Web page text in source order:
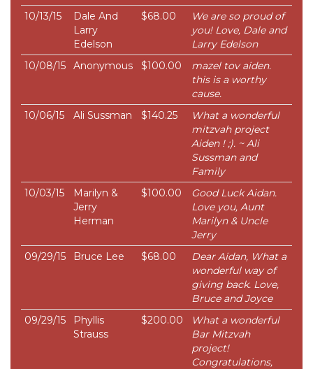
10/13/15
Dale And
Larry
Edelson
$68.00
We are so proud of
you! Love, Dale and
Larry Edelson
10/08/15
Anonymous $100.00
mazel tov aiden.
this is a worthy
cause.
10/06/15
Ali Sussman $140.25
What a wonderful
mitzvah project
Aiden ! ;). ~ Ali
Sussman and
Family
10/03/15
Marilyn &
Jerry
Herman
$100.00
Good Luck Aidan.
Love you, Aunt
Marilyn & Uncle
Jerry
09/29/15
Bruce Lee $68.00
Dear Aidan, What a
wonderful way of
giving back. Love,
Bruce and Joyce
09/29/15
Phyllis
Strauss
$200.00
What a wonderful
Bar Mitzvah
project!
Congratulations,